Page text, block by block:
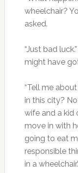
wheelchair?
asked.
“Just bad
might have
“Tell me
in this city?
wife and a kid
move in with
going to eat
responsible
in a